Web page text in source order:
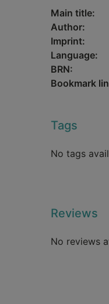
Main title:
Author:
Imprint:
Language:
BRN:
Bookmark
Tags
No tags
Reviews
No reviews